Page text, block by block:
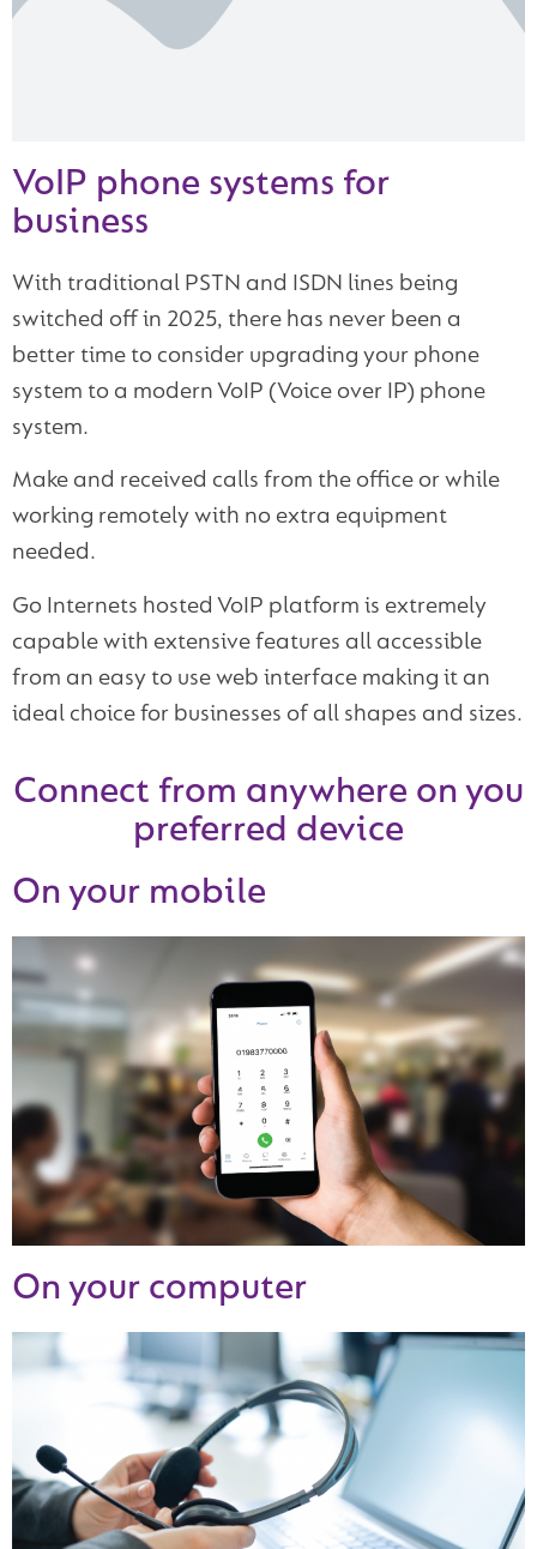
VoIP phone systems for
business
With traditional PSTN and ISDN lines being
switched off in 2025, there has never been a
better time to consider upgrading your phone
system to a modern VoIP (Voice over IP) phone
system.
Make and received calls from the office or while
working remotely with no extra equipment
needed.
Go Internets hosted VoIP platform is extremely
capable with extensive features all accessible
from an easy to use web interface making it an
ideal choice for businesses of all shapes and sizes.
Connect from anywhere on you
preferred device
On your mobile
On your computer